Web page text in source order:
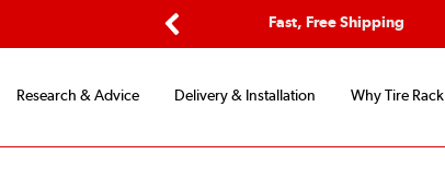
Fast, Free Shipping
Research & Advice Delivery & Installation Why Tire Rack